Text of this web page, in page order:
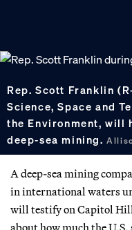
Rep. Scott Franklin
Science, Space and
the Environment, will
deep-sea mining.
A deep-sea mining
in international waters
will testify on Capitol
about how much the